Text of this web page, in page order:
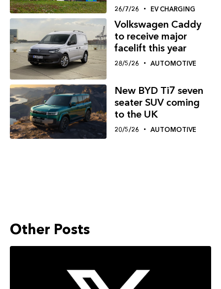
26/7/26 EV CHARGING
Volkswagen Caddy
to receive major
facelift this year
28/5/26 AUTOMOTIVE
New BYD Ti7 seven
seater SUV coming
to the UK
20/5/26 AUTOMOTIVE
Other Posts